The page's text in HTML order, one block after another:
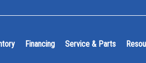
Financing Service & Parts